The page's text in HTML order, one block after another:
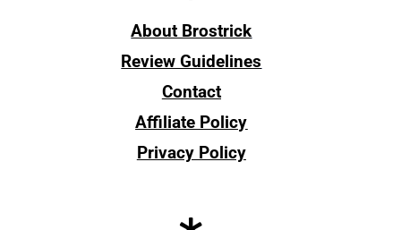
About Brostrick
Review Guidelines
Contact
Affiliate Policy
Privacy Policy